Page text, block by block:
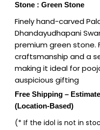
Stone : Green Stone
Finely hand-carved
Dhandayudhapani
premium green
craftsmanship and a
making it ideal for
auspicious gifting
Free Shipping –
(Location-Based)
(* If the idol is not in